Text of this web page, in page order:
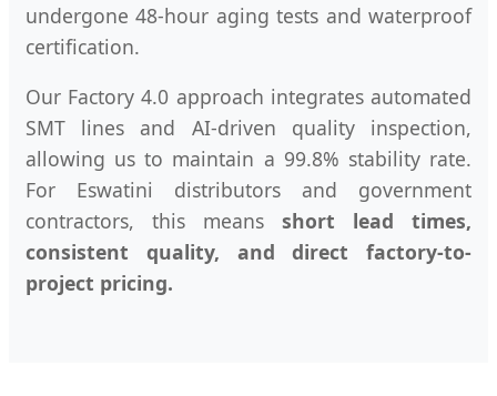
undergone 48-hour aging tests and waterproof
certification.
Our Factory 4.0 approach integrates automated
SMT lines and AI-driven quality inspection,
allowing us to maintain a 99.8% stability rate.
For Eswatini distributors and government
contractors, this means short lead times,
consistent quality, and direct factory-to-
project pricing.